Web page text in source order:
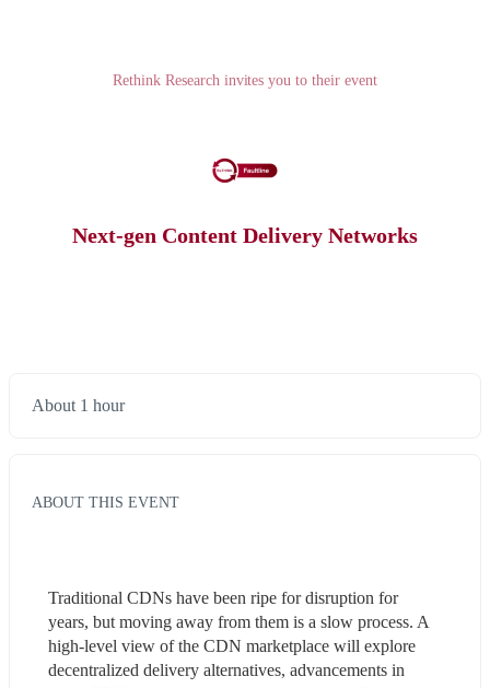
Rethink Research invites you to their event
Next-gen Content Delivery Networks
About 1 hour
ABOUT THIS EVENT
Traditional CDNs have been ripe for disruption for
years, but moving away from them is a slow process. A
high-level view of the CDN marketplace will explore
decentralized delivery alternatives, advancements in